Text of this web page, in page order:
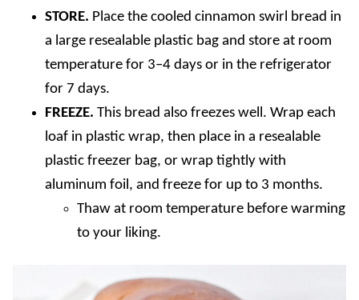
STORE. Place the cooled cinnamon swirl bread in
a large resealable plastic bag and store at room
temperature for 3–4 days or in the refrigerator
for 7 days.
FREEZE. This bread also freezes well. Wrap each
loaf in plastic wrap, then place in a resealable
plastic freezer bag, or wrap tightly with
aluminum foil, and freeze for up to 3 months.
Thaw at room temperature before warming
to your liking.